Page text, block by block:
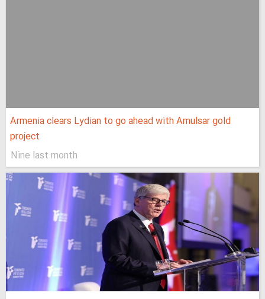
Armenia clears Lydian to go ahead with Amulsar gold
project
Nine last month